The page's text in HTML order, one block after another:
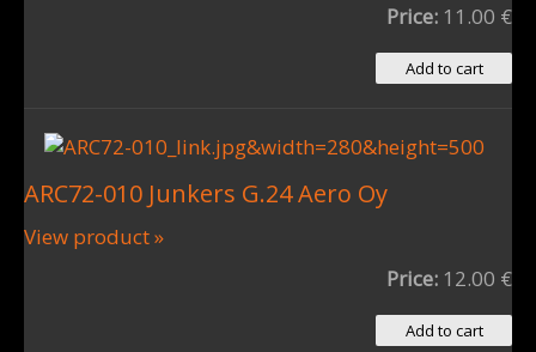
Price: 11.00 €
ARC72-010 Junkers G.24 Aero Oy
View product »
Price: 12.00 €